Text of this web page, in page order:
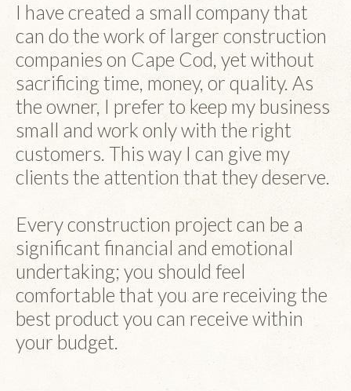
I have created a small company that
can do the work of larger construction
companies on Cape Cod, yet without
sacrificing time, money, or quality. As
the owner, I prefer to keep my business
small and work only with the right
customers. This way I can give my
clients the attention that they deserve.
Every construction project can be a
significant financial and emotional
undertaking; you should feel
comfortable that you are receiving the
best product you can receive within
your budget.